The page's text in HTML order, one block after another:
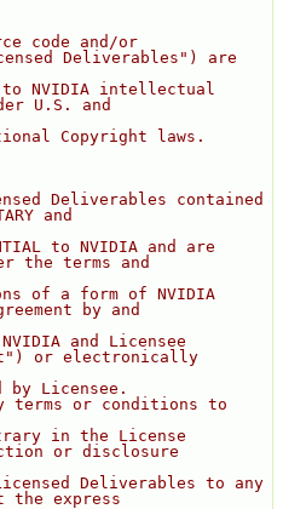
code and/or
Deliverables") are
NVIDIA intellectual
U.S. and
Copyright laws.
Deliverables contained
and
to NVIDIA and are
the terms and
of a form of NVIDIA
by and
and Licensee
or electronically
by Licensee.
terms or conditions to
in the License
or disclosure
Deliverables to any
express